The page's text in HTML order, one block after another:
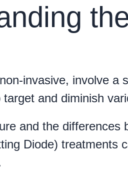
invasive, involve a
and diminish
and the differences
Diode) treatments